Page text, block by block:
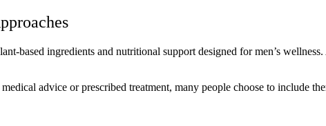
based ingredients and nutritional support designed for men’s
advice or prescribed treatment, many people choose to include